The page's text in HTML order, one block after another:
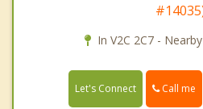
In V2C 2C7 -
Let's Connect Call me